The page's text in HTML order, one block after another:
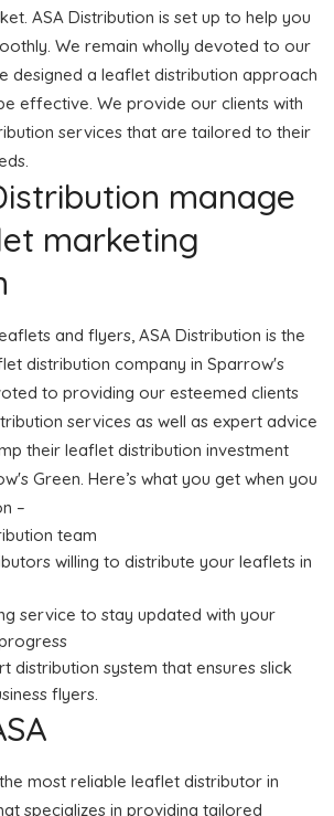
ASA Distribution is set up to help you
We remain wholly devoted to our
designed a leaflet distribution approach
effective. We provide our clients with
services that are tailored to their
manage
marketing
and flyers, ASA Distribution is the
distribution company in Sparrow's
to providing our esteemed clients
services as well as expert advice
their leaflet distribution investment
Green. Here’s what you get when you
–
team
willing to distribute your leaflets in
service to stay updated with your
distribution system that ensures slick
flyers.
most reliable leaflet distributor in
specializes in providing tailored